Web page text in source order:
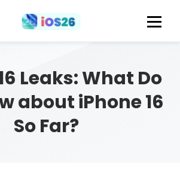
Leaks: What Do
about iPhone 16
So Far?